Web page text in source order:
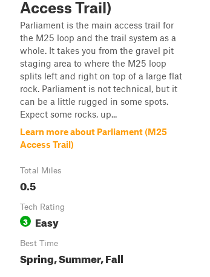
Access Trail)
Parliament is the main access trail for
the M25 loop and the trail system as a
whole. It takes you from the gravel pit
staging area to where the M25 loop
splits left and right on top of a large flat
rock. Parliament is not technical, but it
can be a little rugged in some spots.
Expect some rocks, up...
Learn more about Parliament (M25
Access Trail)
Total Miles
0.5
Tech Rating
3 Easy
Best Time
Spring, Summer, Fall